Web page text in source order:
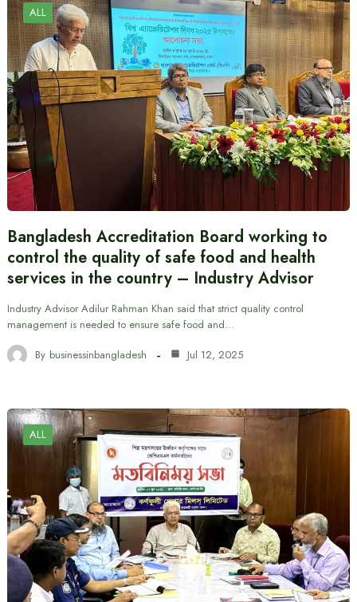
ALL
Bangladesh Accreditation Board working to
control the quality of safe food and health
services in the country – Industry Advisor
Industry Advisor Adilur Rahman Khan said that strict quality control
management is needed to ensure safe food and…
By businessinbangladesh Jul 12, 2025
ALL